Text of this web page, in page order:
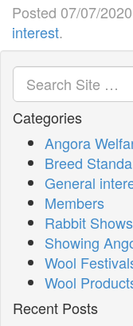
Posted 07/07/2020
interest.
Categories
Angora
Breed
General
Members
Rabbit Shows
Showing
Wool
Wool
Recent Posts